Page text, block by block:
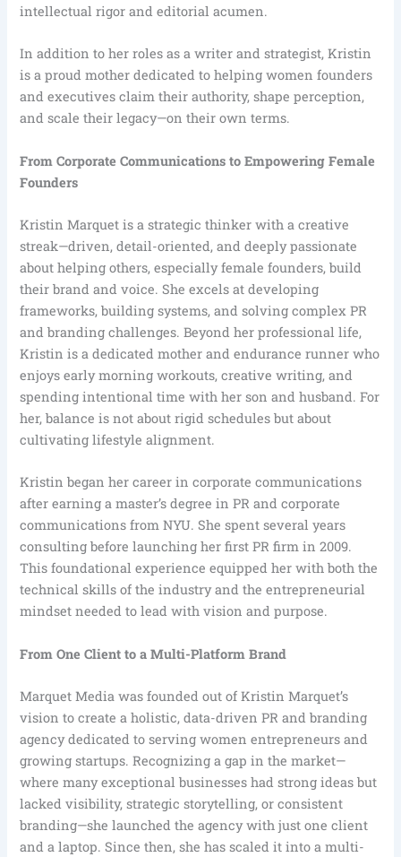
intellectual rigor and editorial acumen.
In addition to her roles as a writer and strategist, Kristin
is a proud mother dedicated to helping women founders
and executives claim their authority, shape perception,
and scale their legacy—on their own terms.
From Corporate Communications to Empowering Female
Founders
Kristin Marquet is a strategic thinker with a creative
streak—driven, detail-oriented, and deeply passionate
about helping others, especially female founders, build
their brand and voice. She excels at developing
frameworks, building systems, and solving complex PR
and branding challenges. Beyond her professional life,
Kristin is a dedicated mother and endurance runner who
enjoys early morning workouts, creative writing, and
spending intentional time with her son and husband. For
her, balance is not about rigid schedules but about
cultivating lifestyle alignment.
Kristin began her career in corporate communications
after earning a master’s degree in PR and corporate
communications from NYU. She spent several years
consulting before launching her first PR firm in 2009.
This foundational experience equipped her with both the
technical skills of the industry and the entrepreneurial
mindset needed to lead with vision and purpose.
From One Client to a Multi-Platform Brand
Marquet Media was founded out of Kristin Marquet’s
vision to create a holistic, data-driven PR and branding
agency dedicated to serving women entrepreneurs and
growing startups. Recognizing a gap in the market—
where many exceptional businesses had strong ideas but
lacked visibility, strategic storytelling, or consistent
branding—she launched the agency with just one client
and a laptop. Since then, she has scaled it into a multi-